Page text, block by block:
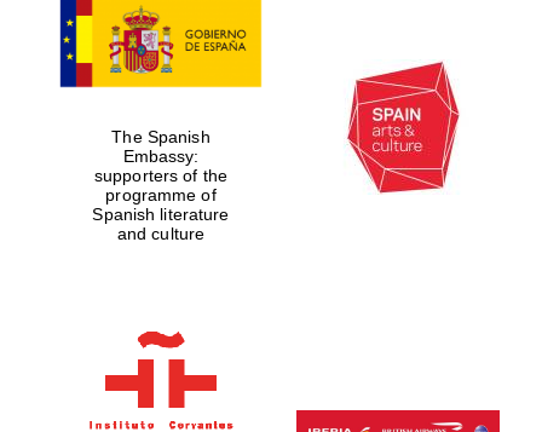
New College
founded 1379
The Spanish
Embassy:
supporters of the
programme of
Spanish literature
and culture